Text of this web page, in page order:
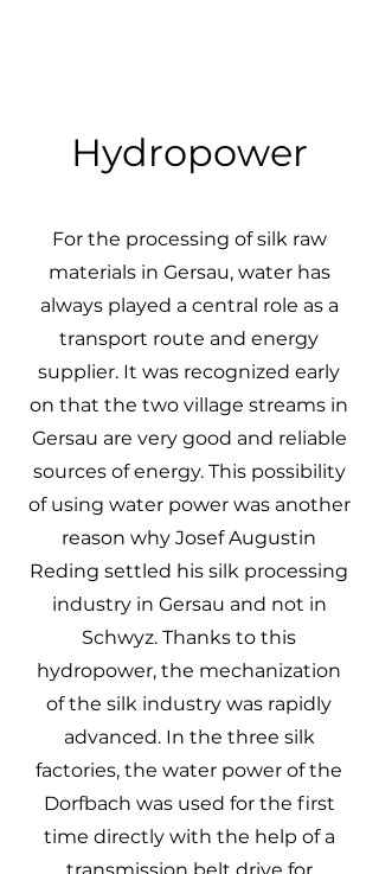
Hydropower
For the processing of silk raw
materials in Gersau, water has
always played a central role as a
transport route and energy
supplier. It was recognized early
on that the two village streams in
Gersau are very good and reliable
sources of energy. This possibility
of using water power was another
reason why Josef Augustin
Reding settled his silk processing
industry in Gersau and not in
Schwyz. Thanks to this
hydropower, the mechanization
of the silk industry was rapidly
advanced. In the three silk
factories, the water power of the
Dorfbach was used for the first
time directly with the help of a